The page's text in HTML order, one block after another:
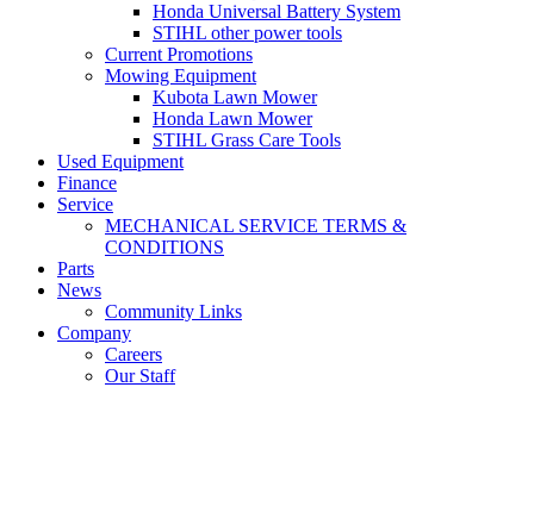
Honda Universal Battery System
STIHL other power tools
Current Promotions
Mowing Equipment
Kubota Lawn Mower
Honda Lawn Mower
STIHL Grass Care Tools
Used Equipment
Finance
Service
MECHANICAL SERVICE TERMS &
CONDITIONS
Parts
News
Community Links
Company
Careers
Our Staff